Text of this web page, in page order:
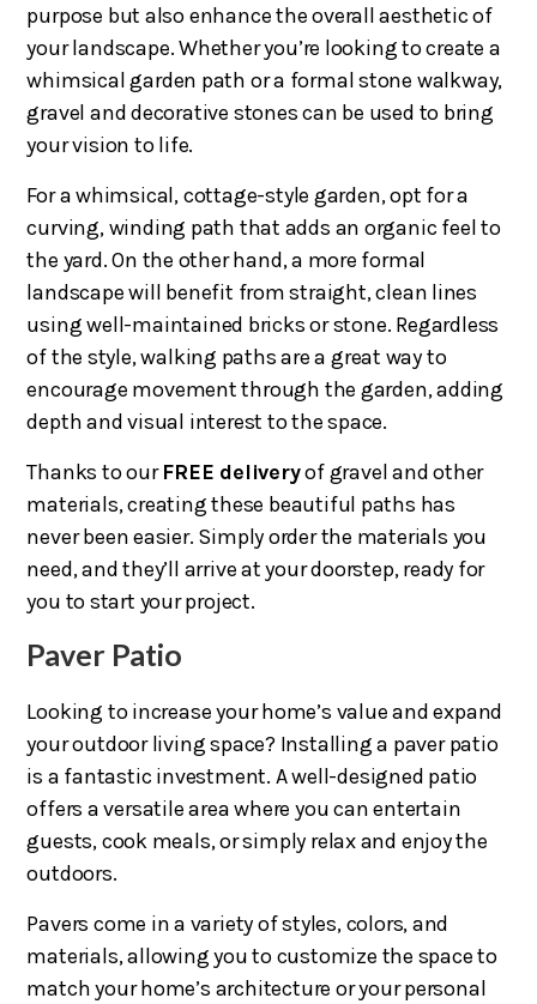
purpose but also enhance the overall aesthetic of
your landscape. Whether you’re looking to create a
whimsical garden path or a formal stone walkway,
gravel and decorative stones can be used to bring
your vision to life.
For a whimsical, cottage-style garden, opt for a
curving, winding path that adds an organic feel to
the yard. On the other hand, a more formal
landscape will benefit from straight, clean lines
using well-maintained bricks or stone. Regardless
of the style, walking paths are a great way to
encourage movement through the garden, adding
depth and visual interest to the space.
Thanks to ourFREE deliveryof gravel and other
materials, creating these beautiful paths has
never been easier. Simply order the materials you
need, and they’ll arrive at your doorstep, ready for
you to start your project.
Paver Patio
Looking to increase your home’s value and expand
your outdoor living space? Installing a paver patio
is a fantastic investment. A well-designed patio
offers a versatile area where you can entertain
guests, cook meals, or simply relax and enjoy the
outdoors.
Pavers come in a variety of styles, colors, and
materials, allowing you to customize the space to
match your home’s architecture or your personal